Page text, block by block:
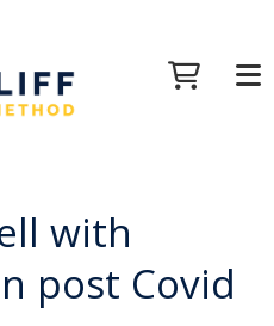
with
post Covid